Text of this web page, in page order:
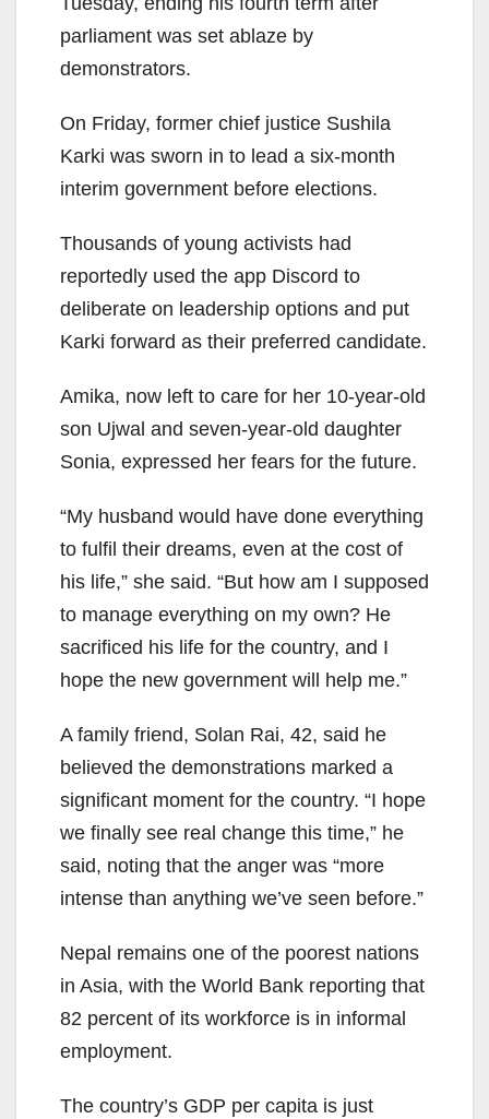
parliament was set ablaze by
demonstrators.
On Friday, former chief justice Sushila
Karki was sworn in to lead a six-month
interim government before elections.
Thousands of young activists had
reportedly used the app Discord to
deliberate on leadership options and put
Karki forward as their preferred candidate.
Amika, now left to care for her 10-year-old
son Ujwal and seven-year-old daughter
Sonia, expressed her fears for the future.
“My husband would have done everything
to fulfil their dreams, even at the cost of
his life,” she said. “But how am I supposed
to manage everything on my own? He
sacrificed his life for the country, and I
hope the new government will help me.”
A family friend, Solan Rai, 42, said he
believed the demonstrations marked a
significant moment for the country. “I hope
we finally see real change this time,” he
said, noting that the anger was “more
intense than anything we’ve seen before.”
Nepal remains one of the poorest nations
in Asia, with the World Bank reporting that
82 percent of its workforce is in informal
employment.
The country’s GDP per capita is just